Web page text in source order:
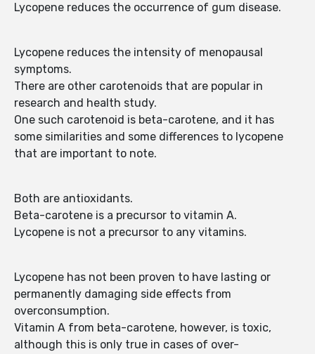
Lycopene reduces the occurrence of gum disease.
Lycopene reduces the intensity of menopausal
symptoms.
There are other carotenoids that are popular in
research and health study.
One such carotenoid is beta-carotene, and it has
some similarities and some differences to lycopene
that are important to note.
Both are antioxidants.
Beta-carotene is a precursor to vitamin A.
Lycopene is not a precursor to any vitamins.
Lycopene has not been proven to have lasting or
permanently damaging side effects from
overconsumption.
Vitamin A from beta-carotene, however, is toxic,
although this is only true in cases of over-